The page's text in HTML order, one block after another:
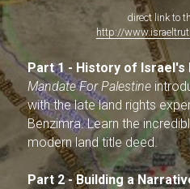
direct link to
http://
Part 1 - History of Israel's
Mandate For Palestine
with the late land rights
Benzimra. Learn the
modern land title deed.
Part 2 - Building a